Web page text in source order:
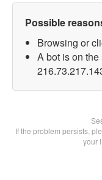
Possible
Browsing or
A bot is on
If the problem persists,
your